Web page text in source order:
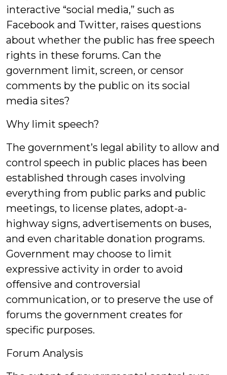
interactive “social media,” such as
Facebook and Twitter, raises questions
about whether the public has free speech
rights in these forums. Can the
government limit, screen, or censor
comments by the public on its social
media sites?
Why limit speech?
The government’s legal ability to allow and
control speech in public places has been
established through cases involving
everything from public parks and public
meetings, to license plates, adopt-a-
highway signs, advertisements on buses,
and even charitable donation programs.
Government may choose to limit
expressive activity in order to avoid
offensive and controversial
communication, or to preserve the use of
forums the government creates for
specific purposes.
Forum Analysis